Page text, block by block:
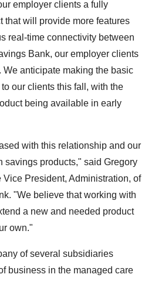
employer clients a fully
that will provide more features
real-time connectivity between
Bank, our employer clients
We anticipate making the basic
our clients this fall, with the
being available in early
with this relationship and our
savings products," said Gregory
President, Administration, of
"We believe that working with
a new and needed product
own."
of several subsidiaries
business in the managed care